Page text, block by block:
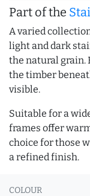
Part of the
A varied
light and dark
the natural grain.
the timber
visible.
Suitable for a
frames offer
choice for those
a refined finish.
COLOUR